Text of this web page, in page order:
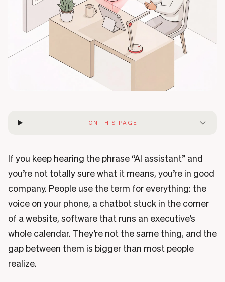
ON THIS PAGE
If you keep hearing the phrase “AI assistant” and
you’re not totally sure what it means, you’re in good
company. People use the term for everything: the
voice on your phone, a chatbot stuck in the corner
of a website, software that runs an executive’s
whole calendar. They’re not the same thing, and the
gap between them is bigger than most people
realize.